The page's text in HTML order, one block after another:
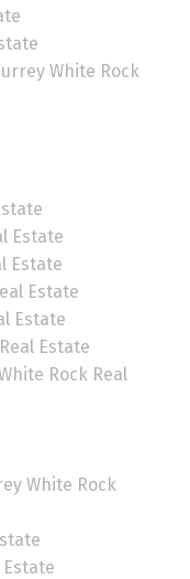
White Rock
Estate
Estate
Estate
Estate
Estate
Rock Real
White Rock